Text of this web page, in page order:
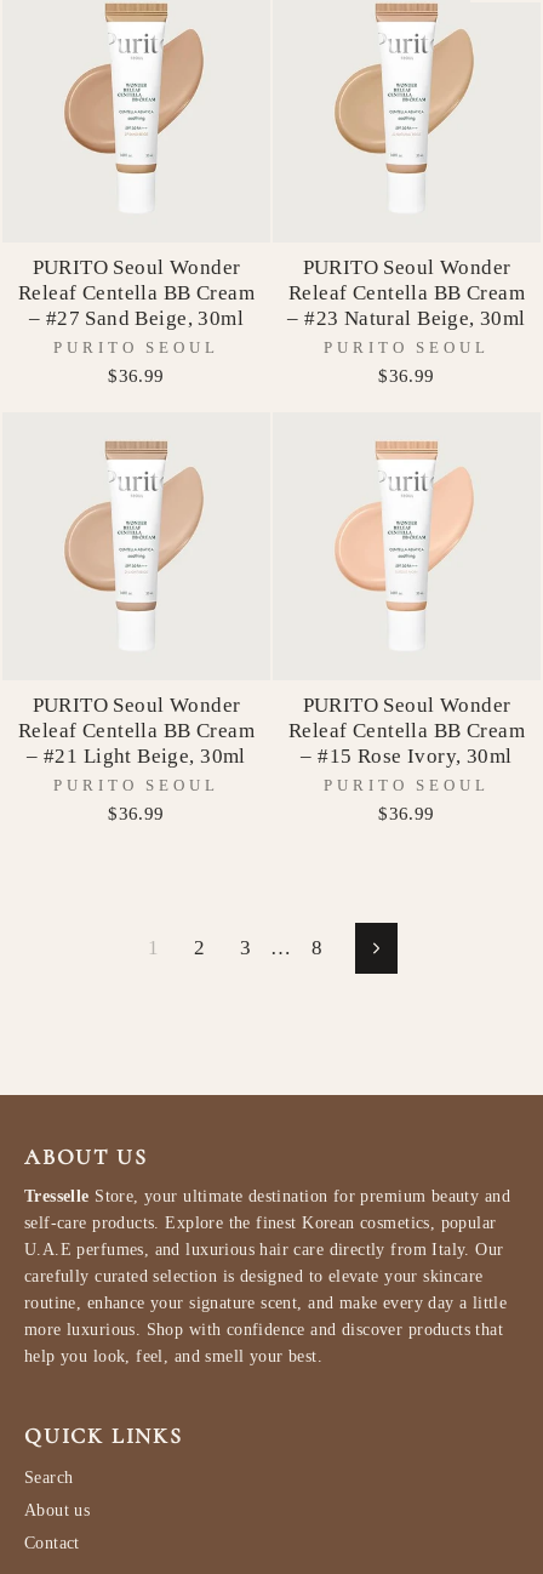
PURITO Seoul Wonder
Releaf Centella BB Cream
– #27 Sand Beige, 30ml
PURITO SEOUL
$36.99
PURITO Seoul Wonder
Releaf Centella BB Cream
– #23 Natural Beige, 30ml
PURITO SEOUL
$36.99
PURITO Seoul Wonder
Releaf Centella BB Cream
– #21 Light Beige, 30ml
PURITO SEOUL
$36.99
PURITO Seoul Wonder
Releaf Centella BB Cream
– #15 Rose Ivory, 30ml
PURITO SEOUL
$36.99
1 2 3 … 8 Next
ABOUT US
Tresselle Store, your ultimate destination for premium beauty and
self-care products. Explore the finest Korean cosmetics, popular
U.A.E perfumes, and luxurious hair care directly from Italy. Our
carefully curated selection is designed to elevate your skincare
routine, enhance your signature scent, and make every day a little
more luxurious. Shop with confidence and discover products that
help you look, feel, and smell your best.
QUICK LINKS
Search
About us
Contact